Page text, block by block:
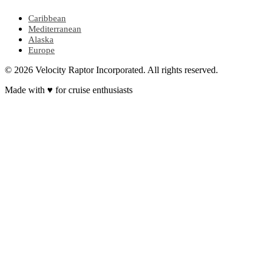
Caribbean
Mediterranean
Alaska
Europe
© 2026 Velocity Raptor Incorporated. All rights reserved.
Made with ♥ for cruise enthusiasts